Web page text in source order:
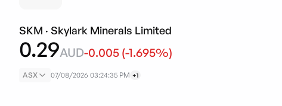
SKM · Skylark Minerals Limited
0.29AUD-0.005 (-1.695%)
ASX 07/08/2026 03:24:35 PM +1